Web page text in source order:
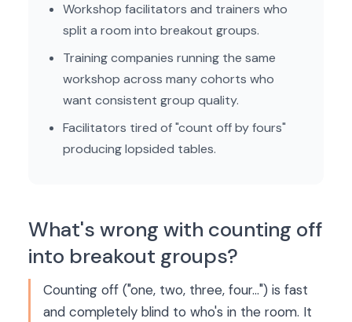
Workshop facilitators and trainers who
split a room into breakout groups.
Training companies running the same
workshop across many cohorts who
want consistent group quality.
Facilitators tired of "count off by fours"
producing lopsided tables.
What's wrong with counting off
into breakout groups?
Counting off ("one, two, three, four…") is fast
and completely blind to who's in the room. It